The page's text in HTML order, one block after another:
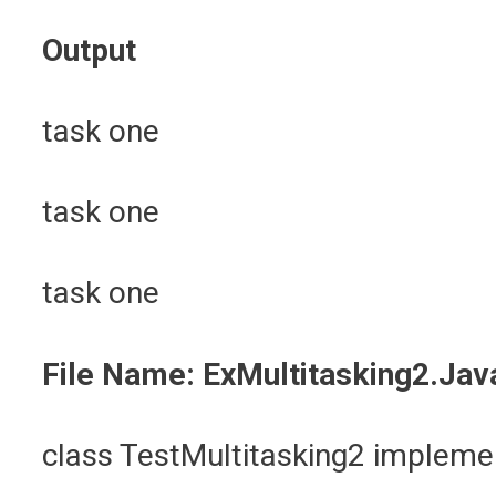
Output
task one
task one
task one
File Name:
class TestMultitasking2